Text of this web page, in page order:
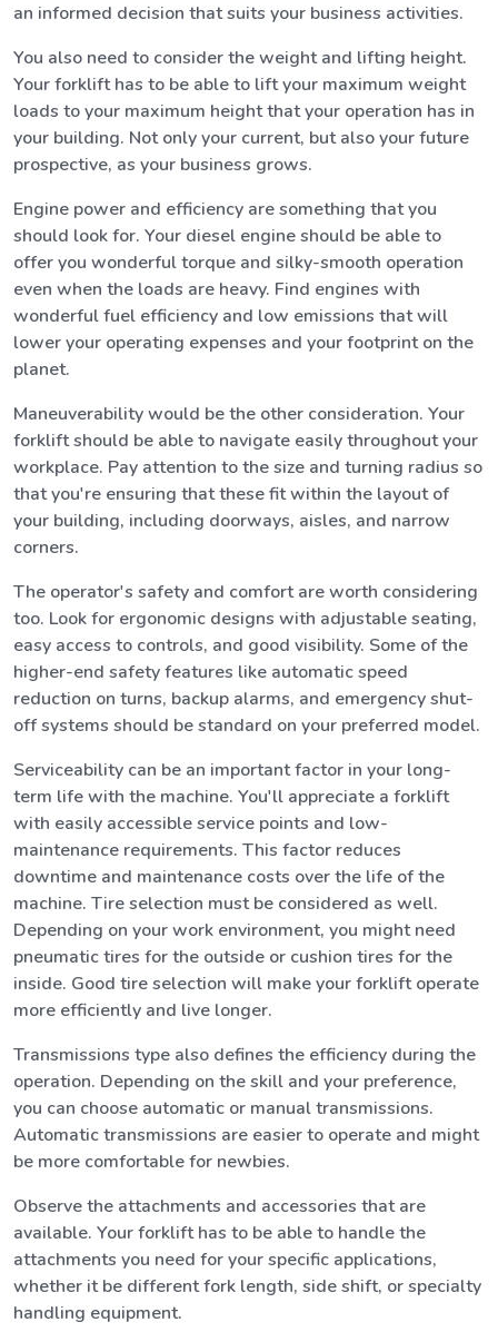
an informed decision that suits your business activities.
You also need to consider the weight and lifting height.
Your forklift has to be able to lift your maximum weight
loads to your maximum height that your operation has in
your building. Not only your current, but also your future
prospective, as your business grows.
Engine power and efficiency are something that you
should look for. Your diesel engine should be able to
offer you wonderful torque and silky-smooth operation
even when the loads are heavy. Find engines with
wonderful fuel efficiency and low emissions that will
lower your operating expenses and your footprint on the
planet.
Maneuverability would be the other consideration. Your
forklift should be able to navigate easily throughout your
workplace. Pay attention to the size and turning radius so
that you're ensuring that these fit within the layout of
your building, including doorways, aisles, and narrow
corners.
The operator's safety and comfort are worth considering
too. Look for ergonomic designs with adjustable seating,
easy access to controls, and good visibility. Some of the
higher-end safety features like automatic speed
reduction on turns, backup alarms, and emergency shut-
off systems should be standard on your preferred model.
Serviceability can be an important factor in your long-
term life with the machine. You'll appreciate a forklift
with easily accessible service points and low-
maintenance requirements. This factor reduces
downtime and maintenance costs over the life of the
machine. Tire selection must be considered as well.
Depending on your work environment, you might need
pneumatic tires for the outside or cushion tires for the
inside. Good tire selection will make your forklift operate
more efficiently and live longer.
Transmissions type also defines the efficiency during the
operation. Depending on the skill and your preference,
you can choose automatic or manual transmissions.
Automatic transmissions are easier to operate and might
be more comfortable for newbies.
Observe the attachments and accessories that are
available. Your forklift has to be able to handle the
attachments you need for your specific applications,
whether it be different fork length, side shift, or specialty
handling equipment.